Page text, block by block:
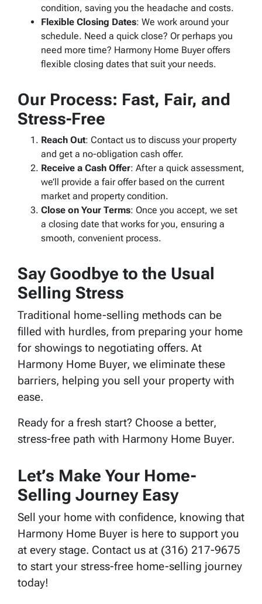
condition, saving you the headache and costs.
Flexible Closing Dates: We work around your
schedule. Need a quick close? Or perhaps you
need more time? Harmony Home Buyer offers
flexible closing dates that suit your needs.
Our Process: Fast, Fair, and
Stress-Free
Reach Out: Contact us to discuss your property
and get a no-obligation cash offer.
Receive a Cash Offer: After a quick assessment,
we’ll provide a fair offer based on the current
market and property condition.
Close on Your Terms: Once you accept, we set
a closing date that works for you, ensuring a
smooth, convenient process.
Say Goodbye to the Usual
Selling Stress
Traditional home-selling methods can be
filled with hurdles, from preparing your home
for showings to negotiating offers. At
Harmony Home Buyer, we eliminate these
barriers, helping you sell your property with
ease.
Ready for a fresh start? Choose a better,
stress-free path with Harmony Home Buyer.
Let’s Make Your Home-
Selling Journey Easy
Sell your home with confidence, knowing that
Harmony Home Buyer is here to support you
at every stage. Contact us at (316) 217-9675
to start your stress-free home-selling journey
today!